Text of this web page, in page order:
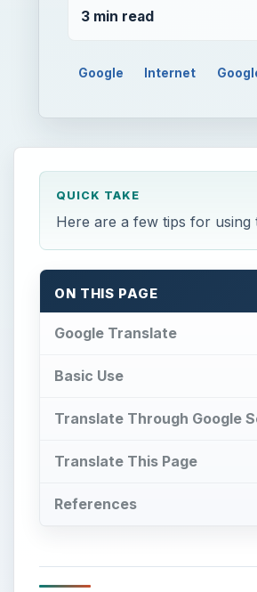
3 min read
Google Internet
QUICK TAKE
Here are a few tips for using
ON THIS PAGE
Google Translate
Basic Use
Translate Through Google
Translate This Page
References